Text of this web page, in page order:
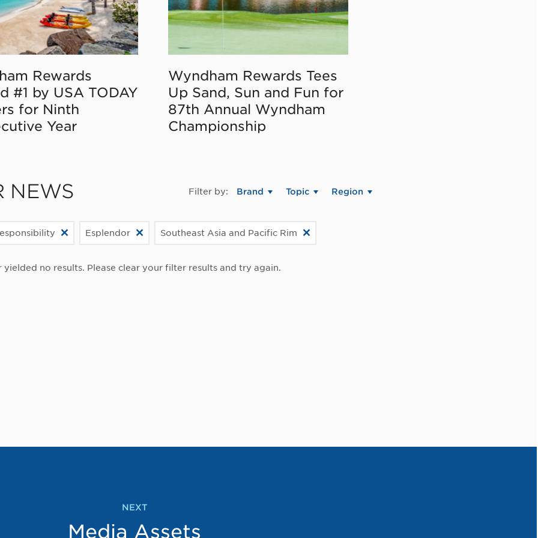
Rewards
#1 by USA TODAY
for Ninth
Year
Wyndham Rewards Tees
Up Sand, Sun and Fun for
87th Annual Wyndham
Championship
NEWS Filter by: Brand Topic Region
Esplendor Southeast Asia and Pacific Rim
yielded no results. Please clear your filter results and try again.
NEXT
Media Assets